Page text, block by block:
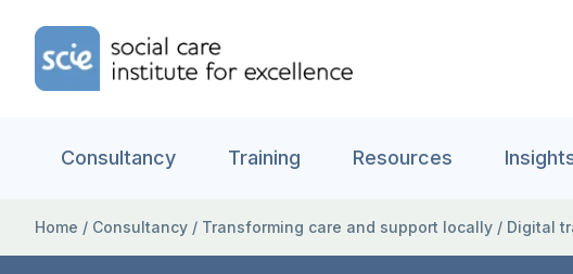
Home Link Logo
Consultancy Training Resources
Home / Consultancy / Transforming care and support locally / Digital